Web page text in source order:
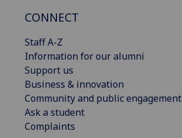
CONNECT
Staff A-Z
Information for our alumni
Support us
Business & innovation
Community and public engagement
Ask a student
Complaints